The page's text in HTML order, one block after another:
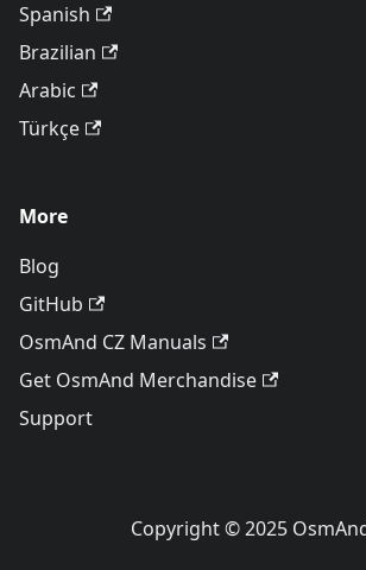
Spanish
Brazilian
Arabic
Türkçe
More
Blog
GitHub
OsmAnd CZ Manuals
Get OsmAnd Merchandise
Support
Copyright © 2025